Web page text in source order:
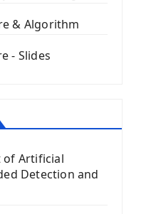
In PyQt5
Class
& Algorithm
- Slides
of Artificial
Detection and